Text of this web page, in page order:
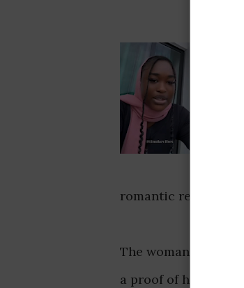
romantic
The woman asserts
a proof of his